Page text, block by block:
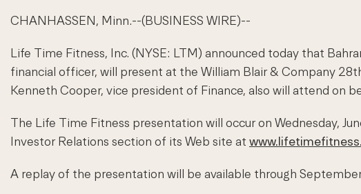
CHANHASSEN, Minn.--(BUSINESS WIRE)--
Life Time Fitness, Inc. (NYSE: LTM) announced today that
financial officer, will present at the William Blair & Company
Kenneth Cooper, vice president of Finance, also will attend on
The Life Time Fitness presentation will occur on Wednesday,
Investor Relations section of its Web site at
A replay of the presentation will be available through